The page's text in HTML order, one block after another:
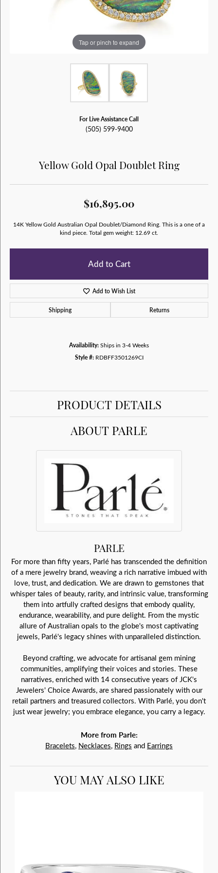
Tap or pinch to expand
For Live Assistance Call
(505) 599-9400
Yellow Gold Opal Doublet Ring
$16,895.00
14K Yellow Gold Australian Opal Doublet/Diamond Ring. This is a one of a
kind piece. Total gem weight: 12.69 ct.
Add to Cart
Add to Wish List
Shipping Returns
Availability:Ships in 3-4 Weeks
Style #: RDBFF3501269CI
PRODUCT DETAILS
ABOUT PARLE
PARLE
For more than fifty years, Parlé has transcended the definition
of a mere jewelry brand, weaving a rich narrative imbued with
love, trust, and dedication. We are drawn to gemstones that
whisper tales of beauty, rarity, and intrinsic value, transforming
them into artfully crafted designs that embody quality,
endurance, wearability, and pure delight. From the mystic
allure of Australian opals to the globe's most captivating
jewels, Parlé's legacy shines with unparalleled distinction.
Beyond crafting, we advocate for artisanal gem mining
communities, amplifying their voices and stories. These
narratives, enriched with 14 consecutive years of JCK's
Jewelers' Choice Awards, are shared passionately with our
retail partners and treasured collectors. With Parlé, you don't
just wear jewelry; you embrace elegance, you carry a legacy.
More from Parle:
Bracelets, Necklaces, Rings and Earrings
YOU MAY ALSO LIKE